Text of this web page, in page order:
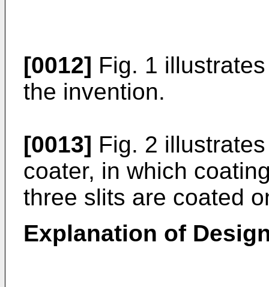
[0012] Fig. 1
the invention.
[0013] Fig. 2
coater, in which
three slits are coated
Explanation of